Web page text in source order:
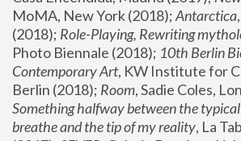
MoMA, New York (2018); Antarctica
(2018); Role-Playing, Rewriting
Photo Biennale (2018); 10th Berlin
Contemporary Art, KW Institute for
Berlin (2018); Room
Something halfway between the
breathe and the tip of my reality, La